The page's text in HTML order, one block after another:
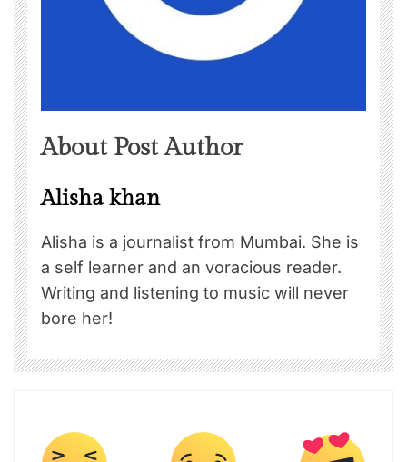
About Post Author
Alisha khan
Alisha is a journalist from Mumbai. She is
a self learner and an voracious reader.
Writing and listening to music will never
bore her!